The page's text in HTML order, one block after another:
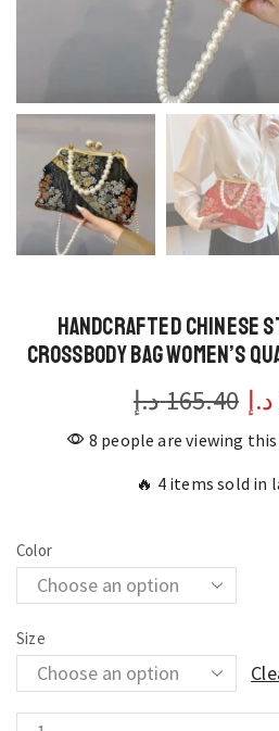
Handcrafted Chinese
Crossbody Bag Women’s
165.40د.إ د.إ
8 people are viewing
🔥 4 items sold in
Color
Size